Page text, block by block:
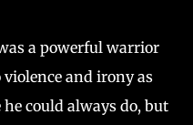
a powerful warrior
and irony as
could always do, but